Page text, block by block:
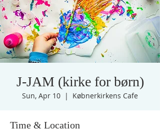
J-JAM (kirke for børn)
Sun, Apr 10
  |
Købnerkirkens Cafe
Time & Location